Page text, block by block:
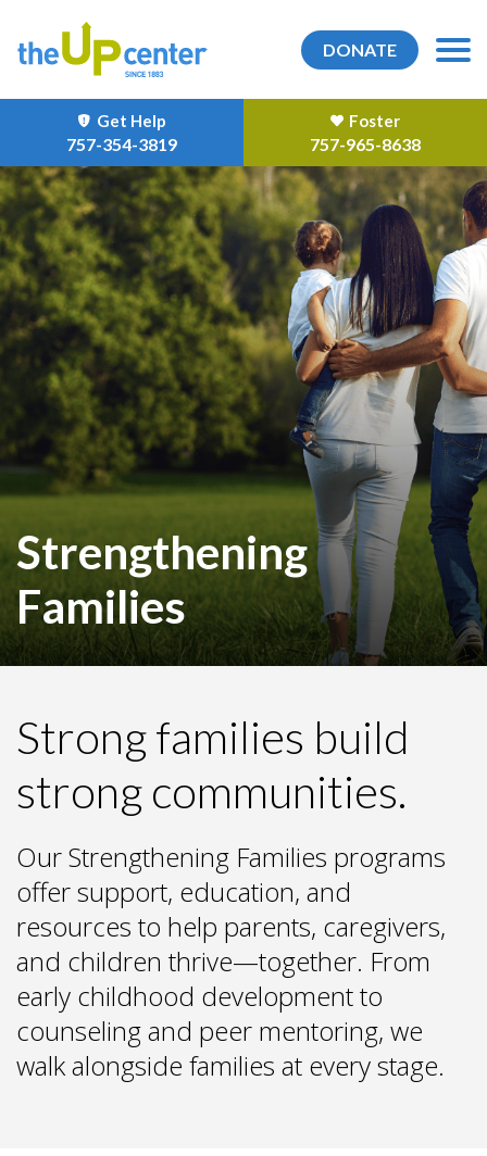
DONATE
Get Help
757-354-3819
Foster
757-965-8638
Strengthening
Families
Strong families build
strong communities.
Our Strengthening Families programs
offer support, education, and
resources to help parents, caregivers,
and children thrive—together. From
early childhood development to
counseling and peer mentoring, we
walk alongside families at every stage.